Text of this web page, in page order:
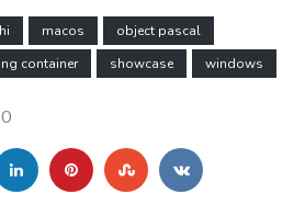
macos
object pascal
container showcase windows
0